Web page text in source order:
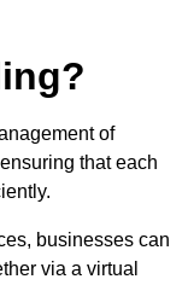
of
that each
businesses can
via a virtual